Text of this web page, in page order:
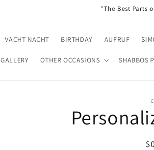
"The Best Parts
VACHT NACHT BIRTHDAY AUFRUF
GALLERY OTHER OCCASIONS SHABBOS
information